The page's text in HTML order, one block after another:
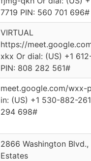
7719‬ PIN: ‪560 701 696‬#
VIRTUAL
https://
xkx Or dial: ‪(US) +1
PIN: ‪808 282 561‬#
meet.google.com/wxx-
in: (US) +1 530-882-
294 698#
2866 Washington Blvd.,
Estates